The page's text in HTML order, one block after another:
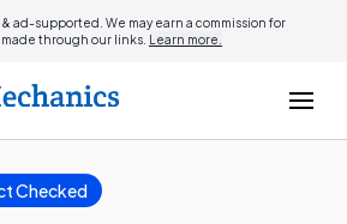
ad-supported. We may earn a commission for
through our links. Learn more.
Checked